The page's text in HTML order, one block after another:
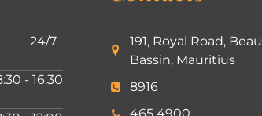
24/7
- 16:30
191, Royal Road, Beau
Bassin, Mauritius
8916